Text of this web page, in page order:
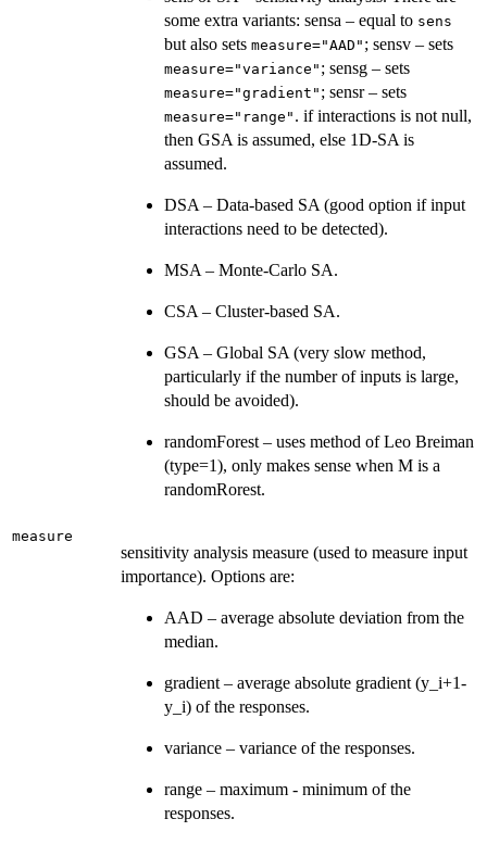
some extra variants: sensa – equal to sens
but also sets measure="AAD" ; sensv – sets
measure="variance" ; sensg – sets
measure="gradient" ; sensr – sets
measure="range" . if interactions is not null,
then GSA is assumed, else 1D-SA is
assumed.
DSA – Data-based SA (good option if input
interactions need to be detected).
MSA – Monte-Carlo SA.
CSA – Cluster-based SA.
GSA – Global SA (very slow method,
particularly if the number of inputs is large,
should be avoided).
randomForest – uses method of Leo Breiman
(type=1), only makes sense when M is a
randomRorest.
measure
sensitivity analysis measure (used to measure input
importance). Options are:
AAD – average absolute deviation from the
median.
gradient – average absolute gradient (y_i+1-
y_i) of the responses.
variance – variance of the responses.
range – maximum - minimum of the
responses.